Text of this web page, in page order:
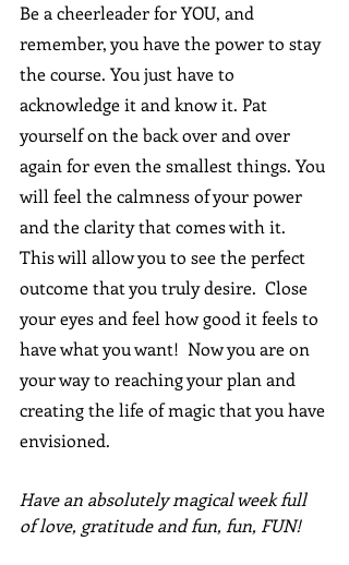
Be a cheerleader for YOU, and
remember, you have the power to stay
the course. You just have to
acknowledge it and know it. Pat
yourself on the back over and over
again for even the smallest things. You
will feel the calmness of your power
and the clarity that comes with it.
This will allow you to see the perfect
outcome that you truly desire.  Close
your eyes and feel how good it feels to
have what you want!  Now you are on
your way to reaching your plan and
creating the life of magic that you have
envisioned.
Have an absolutely magical week full
of love, gratitude and fun, fun, FUN!